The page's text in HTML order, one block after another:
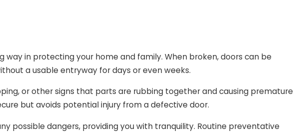
in protecting your home and family. When broken, doors can be
a usable entryway for days or even weeks.
or other signs that parts are rubbing together and causing premature
but avoids potential injury from a defective door.
possible dangers, providing you with tranquility. Routine preventative